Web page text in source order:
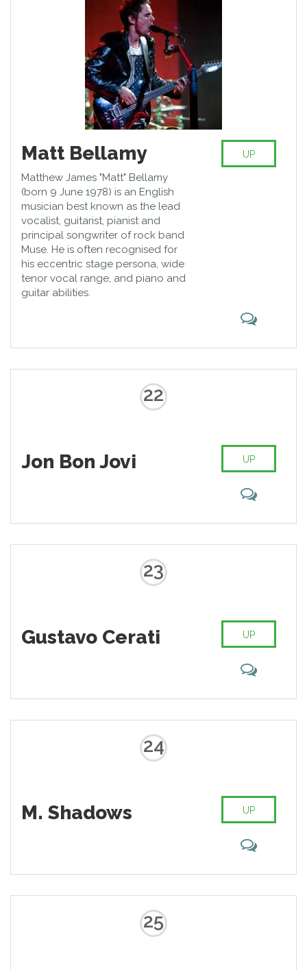
Matt Bellamy
Matthew James "Matt" Bellamy
(born 9 June 1978) is an English
musician best known as the lead
vocalist, guitarist, pianist and
principal songwriter of rock band
Muse. He is often recognised for
his eccentric stage persona, wide
tenor vocal range, and piano and
guitar abilities.
UP
22
Jon Bon Jovi UP
23
Gustavo Cerati UP
24
M. Shadows UP
25